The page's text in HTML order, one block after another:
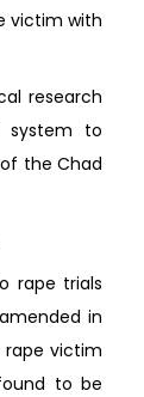
victim with
research
system to
the Chad
rape trials
in
victim
to be